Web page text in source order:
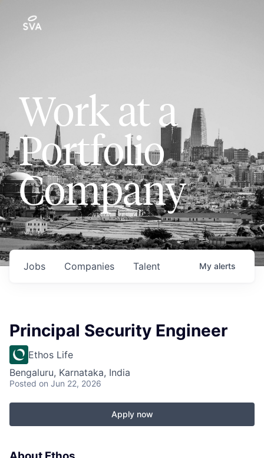
Work at a
Portfolio
Company
Jobs Companies Talent My alerts
Principal Security Engineer
Ethos Life
Bengaluru, Karnataka, India
Posted on Jun 22, 2026
Apply now